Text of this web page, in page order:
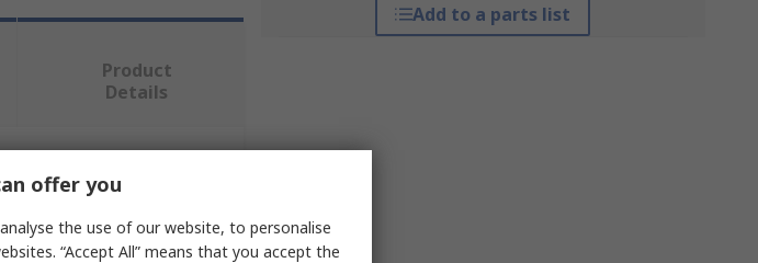
Add to a parts list
Product
Details
offer you
the use of our website, to personalise
“Accept All” means that you accept the